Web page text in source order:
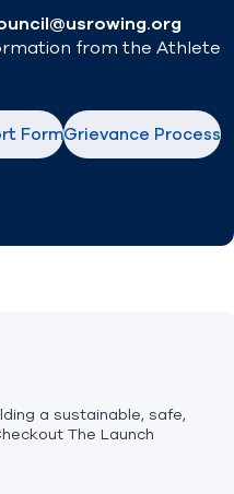
from the Athlete
FormGrievance Process
a sustainable, safe,
The Launch